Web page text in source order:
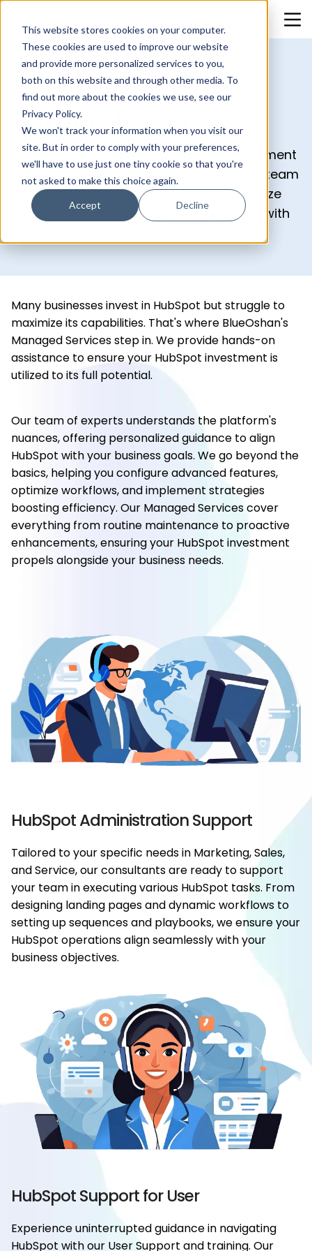
This website stores cookies on your computer.
These cookies are used to improve our website
and provide more personalized services to you,
both on this website and through other media. To
find out more about the cookies we use, see our
Privacy Policy.
We won't track your information when you visit our
site. But in order to comply with your preferences,
we'll have to use just one tiny cookie so that you're
not asked to make this choice again.
Accept Decline
HubSpot
Administration
Get the most out of your HubSpot investment
with BlueOshan's Managed Services. Our team
of experts helps you navigate and optimize
the platform, ensuring it aligns perfectly with
Many businesses invest in HubSpot but struggle to
maximize its capabilities. That's where BlueOshan's
Managed Services step in. We provide hands-on
assistance to ensure your HubSpot investment is
utilized to its full potential.
Our team of experts understands the platform's
nuances, offering personalized guidance to align
HubSpot with your business goals. We go beyond the
basics, helping you configure advanced features,
optimize workflows, and implement strategies
boosting efficiency. Our Managed Services cover
everything from routine maintenance to proactive
enhancements, ensuring your HubSpot investment
propels alongside your business needs.
HubSpot Administration Support
Tailored to your specific needs in Marketing, Sales,
and Service, our consultants are ready to support
your team in executing various HubSpot tasks. From
designing landing pages and dynamic workflows to
setting up sequences and playbooks, we ensure your
HubSpot operations align seamlessly with your
business objectives.
HubSpot Support for User
Experience uninterrupted guidance in navigating
HubSpot with our User Support and training. Our